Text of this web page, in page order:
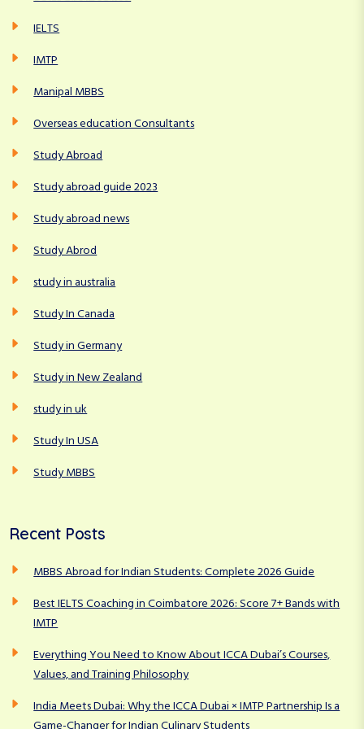
IELTS
IMTP
Manipal MBBS
Overseas education Consultants
Study Abroad
Study abroad guide 2023
Study abroad news
Study Abrod
study in australia
Study In Canada
Study in Germany
Study in New Zealand
study in uk
Study In USA
Study MBBS
Recent Posts
MBBS Abroad for Indian Students: Complete 2026 Guide
Best IELTS Coaching in Coimbatore 2026: Score 7+ Bands with
IMTP
Everything You Need to Know About ICCA Dubai’s Courses,
Values, and Training Philosophy
India Meets Dubai: Why the ICCA Dubai × IMTP Partnership Is a